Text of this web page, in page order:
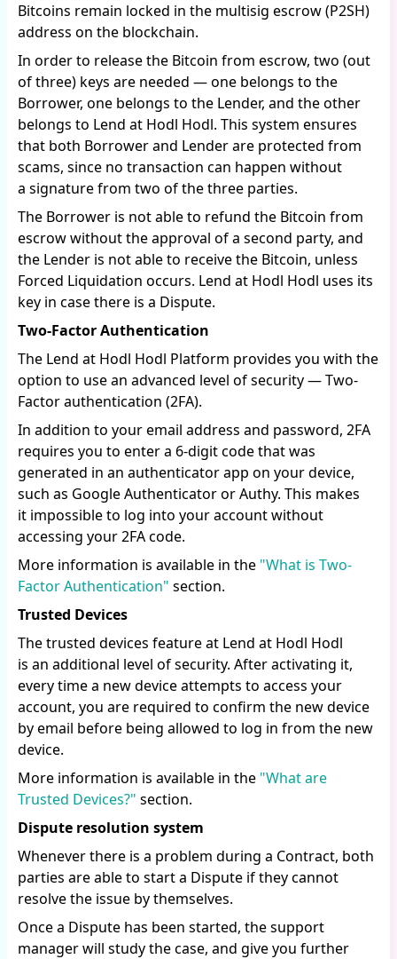
Bitcoins remain locked in the multisig escrow (P2SH)
address on the blockchain.
In order to release the Bitcoin from escrow, two (out
of three) keys are needed — one belongs to the
Borrower, one belongs to the Lender, and the other
belongs to Lend at Hodl Hodl. This system ensures
that both Borrower and Lender are protected from
scams, since no transaction can happen without
a signature from two of the three parties.
The Borrower is not able to refund the Bitcoin from
escrow without the approval of a second party, and
the Lender is not able to receive the Bitcoin, unless
Forced Liquidation occurs. Lend at Hodl Hodl uses its
key in case there is a Dispute.
Two-Factor Authentication
The Lend at Hodl Hodl Platform provides you with the
option to use an advanced level of security — Two-
Factor authentication (2FA).
In addition to your email address and password, 2FA
requires you to enter a 6-digit code that was
generated in an authenticator app on your device,
such as Google Authenticator or Authy. This makes
it impossible to log into your account without
accessing your 2FA code.
More information is available in the "What is Two-
Factor Authentication" section.
Trusted Devices
The trusted devices feature at Lend at Hodl Hodl
is an additional level of security. After activating it,
every time a new device attempts to access your
account, you are required to confirm the new device
by email before being allowed to log in from the new
device.
More information is available in the "What are
Trusted Devices?" section.
Dispute resolution system
Whenever there is a problem during a Contract, both
parties are able to start a Dispute if they cannot
resolve the issue by themselves.
Once a Dispute has been started, the support
manager will study the case, and give you further